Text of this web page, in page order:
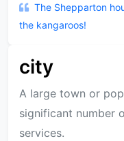
The Shepparton
the kangaroos!
city
A large town or
significant number
services.